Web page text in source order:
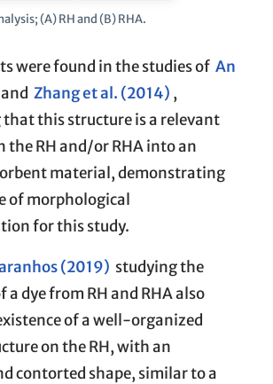
(A) RH and (B) RHA.
were found in the studies of An
and Zhang et al. (2014) ,
this structure is a relevant
the RH and/or RHA into an
material, demonstrating
of morphological
for this study.
(2019) studying the
dye from RH and RHA also
of a well-organized
on the RH, with an
contorted shape, similar to a